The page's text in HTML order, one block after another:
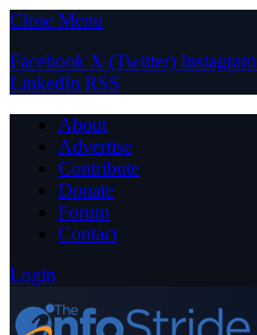
Close Menu
Facebook X (Twitter) Instagram
LinkedIn RSS
About
Advertise
Contribute
Donate
Forum
Contact
Login